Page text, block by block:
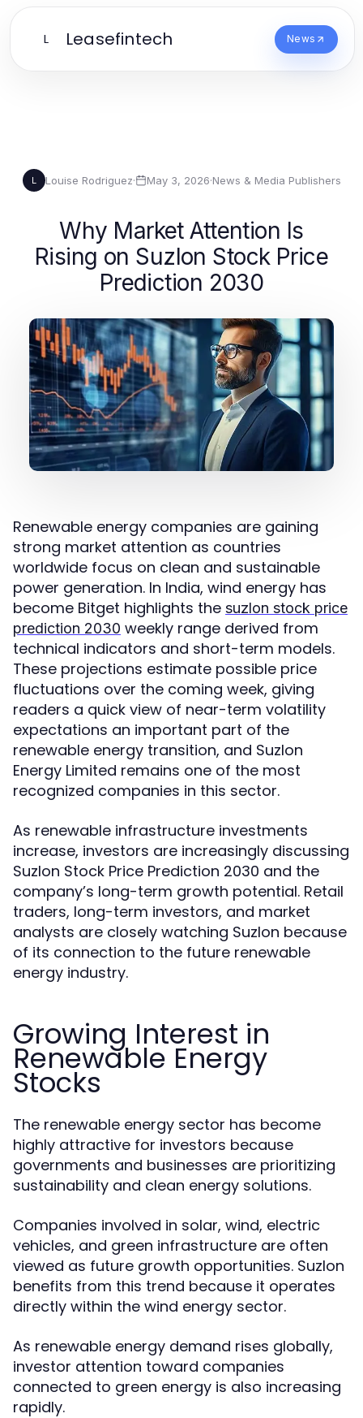
L Leasefintech News
L Louise Rodriguez· May 3, 2026·News & Media Publishers
Why Market Attention Is
Rising on Suzlon Stock Price
Prediction 2030
Renewable energy companies are gaining
strong market attention as countries
worldwide focus on clean and sustainable
power generation. In India, wind energy has
become Bitget highlights the suzlon stock price
prediction 2030 weekly range derived from
technical indicators and short-term models.
These projections estimate possible price
fluctuations over the coming week, giving
readers a quick view of near-term volatility
expectations an important part of the
renewable energy transition, and Suzlon
Energy Limited remains one of the most
recognized companies in this sector.
As renewable infrastructure investments
increase, investors are increasingly discussing
Suzlon Stock Price Prediction 2030 and the
company’s long-term growth potential. Retail
traders, long-term investors, and market
analysts are closely watching Suzlon because
of its connection to the future renewable
energy industry.
Growing Interest in
Renewable Energy
Stocks
The renewable energy sector has become
highly attractive for investors because
governments and businesses are prioritizing
sustainability and clean energy solutions.
Companies involved in solar, wind, electric
vehicles, and green infrastructure are often
viewed as future growth opportunities. Suzlon
benefits from this trend because it operates
directly within the wind energy sector.
As renewable energy demand rises globally,
investor attention toward companies
connected to green energy is also increasing
rapidly.